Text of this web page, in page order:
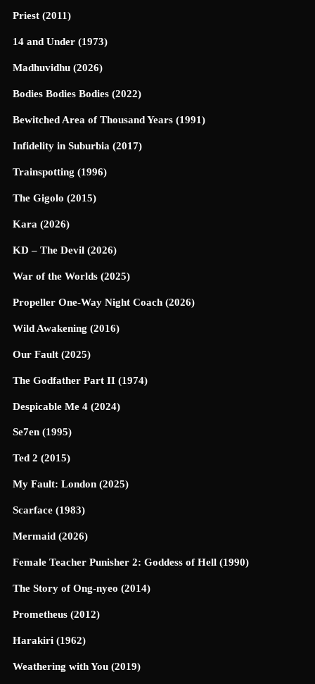
Priest (2011)
14 and Under (1973)
Madhuvidhu (2026)
Bodies Bodies Bodies (2022)
Bewitched Area of Thousand Years (1991)
Infidelity in Suburbia (2017)
Trainspotting (1996)
The Gigolo (2015)
Kara (2026)
KD – The Devil (2026)
War of the Worlds (2025)
Propeller One-Way Night Coach (2026)
Wild Awakening (2016)
Our Fault (2025)
The Godfather Part II (1974)
Despicable Me 4 (2024)
Se7en (1995)
Ted 2 (2015)
My Fault: London (2025)
Scarface (1983)
Mermaid (2026)
Female Teacher Punisher 2: Goddess of Hell (1990)
The Story of Ong-nyeo (2014)
Prometheus (2012)
Harakiri (1962)
Weathering with You (2019)